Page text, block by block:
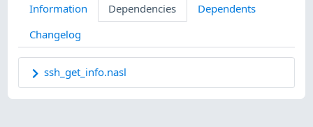
Information Dependencies
Dependents
Changelog
ssh_get_info.nasl